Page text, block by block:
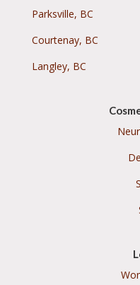
Parksville, BC
Courtenay, BC
Langley, BC